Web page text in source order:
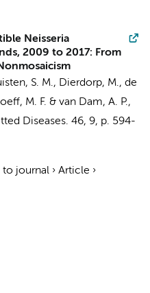
Neisseria
2009 to 2017: From
S. M., Dierdorp, M., de
M. F. & van Dam, A. P.,
Diseases. 46, 9, p. 594-
journal › Article ›